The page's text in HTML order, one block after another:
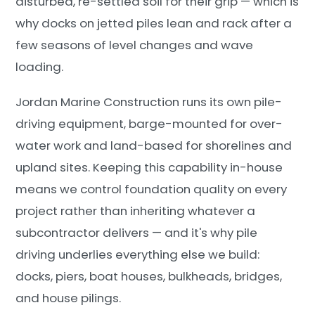
why docks on jetted piles lean and rack after a
few seasons of level changes and wave
loading.
Jordan Marine Construction runs its own pile-
driving equipment, barge-mounted for over-
water work and land-based for shorelines and
upland sites. Keeping this capability in-house
means we control foundation quality on every
project rather than inheriting whatever a
subcontractor delivers — and it's why pile
driving underlies everything else we build:
docks, piers, boat houses, bulkheads, bridges,
and house pilings.